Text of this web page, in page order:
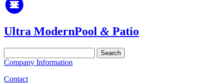
Ultra ModernPool & Patio
for:
Company Information
Contact